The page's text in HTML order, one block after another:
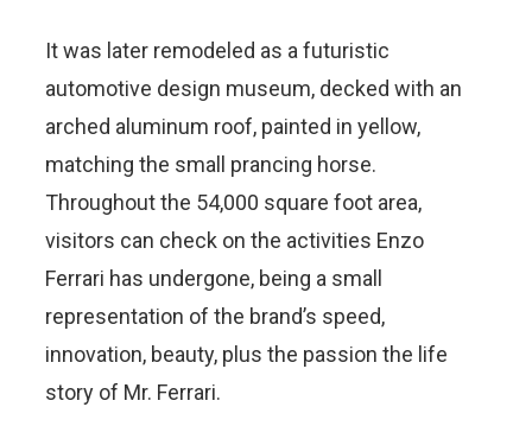
It was later remodeled as a futuristic
automotive design museum, decked with an
arched aluminum roof, painted in yellow,
matching the small prancing horse.
Throughout the 54,000 square foot area,
visitors can check on the activities Enzo
Ferrari has undergone, being a small
representation of the brand’s speed,
innovation, beauty, plus the passion the life
story of Mr. Ferrari.